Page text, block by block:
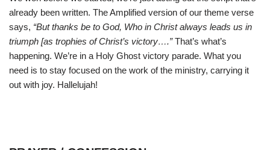
already been written. The Amplified version of our theme verse
says, “But thanks be to God, Who in Christ always leads us in
triumph [as trophies of Christ’s victory….”That’s what’s
happening. We’re in a Holy Ghost victory parade. What you
need is to stay focused on the work of the ministry, carrying it
out with joy. Hallelujah!